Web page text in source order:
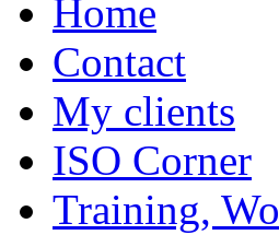
Home
Contact
My clients
ISO Corner
Training,